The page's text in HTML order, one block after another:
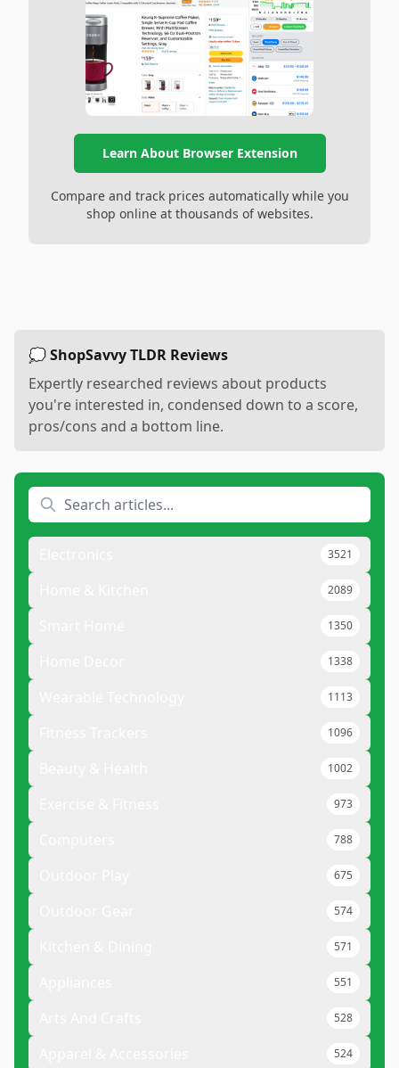
Learn About Browser Extension
Compare and track prices automatically while you
shop online at thousands of websites.
💭 ShopSavvy TLDR Reviews
Expertly researched reviews about products
you're interested in, condensed down to a score,
pros/cons and a bottom line.
3521
2089
1350
1338
1113
1096
1002
973
788
675
574
571
551
528
524